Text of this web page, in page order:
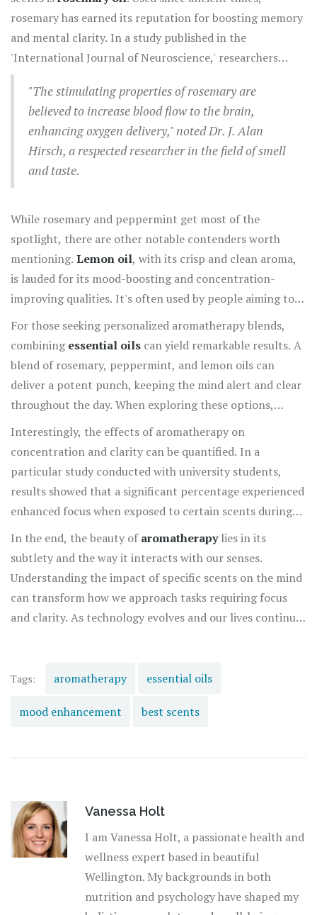
for its invigorating properties, peppermint not only
refreshes the senses but also heightens alertness. This is
particularly beneficial during study sessions or
inhaling peppermint can enhance memory and cognitive
performance significantly.
rosemary has earned its reputation for boosting memory
and mental clarity. In a study published in the
'International Journal of Neuroscience,' researchers
found that rosemary oil could improve overall cognitive
performance and mood, making it a great choice for
those needing a mental lift.
"The stimulating properties of rosemary are
believed to increase blood flow to the brain,
enhancing oxygen delivery," noted Dr. J. Alan
Hirsch, a respected researcher in the field of smell
and taste.
While rosemary and peppermint get most of the
spotlight, there are other notable contenders worth
mentioning. Lemon oil, with its crisp and clean aroma,
is lauded for its mood-boosting and concentration-
improving qualities. It's often used by people aiming to
reduce anxiety while improving their focus on tasks at
hand. Moreover,
basil oil
serves as a wonderful
complement, offering a calming yet invigorating effect
that helps sharpen focus without the jitteriness that
often accompanies caffeine consumption.
For those seeking personalized aromatherapy blends,
combiningessential oils can yield remarkable results. A
blend of rosemary, peppermint, and lemon oils can
deliver a potent punch, keeping the mind alert and clear
throughout the day. When exploring these options,
remember that quality matters immensely in the world
of aromatherapy, and pure, high-quality essential oils are
recommended for optimal results. Incorporating these
oils into daily life is simple: consider using a diffuser near
your workspace, adding a few drops to a personal
direct application.
Interestingly, the effects of aromatherapy on
concentration and clarity can be quantified. In a
particular study conducted with university students,
results showed that a significant percentage experienced
enhanced focus when exposed to certain scents during
examinations. As more research emerges, the realm of
aromatherapy continues to provide intriguing insights
into improving mental acuity through natural means. For
anyone battling the mental fog of a long day, these
carefully chosen scents can quite literally clear the air,
In the end, the beauty ofaromatherapylies in its
subtlety and the way it interacts with our senses.
Understanding the impact of specific scents on the mind
can transform how we approach tasks requiring focus
and clarity. As technology evolves and our lives continue
the next time you find your mind wandering, reach for
your concentration.
Tags: aromatherapy essential oils
mood enhancement best scents
Vanessa Holt
I am Vanessa Holt, a passionate health and
wellness expert based in beautiful
Wellington. My backgrounds in both
nutrition and psychology have shaped my